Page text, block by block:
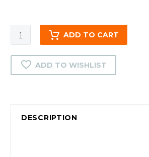
Heart
Handle
Magic
Cups
Print
quantity
ADD TO CART
ADD TO WISHLIST
DESCRIPTION